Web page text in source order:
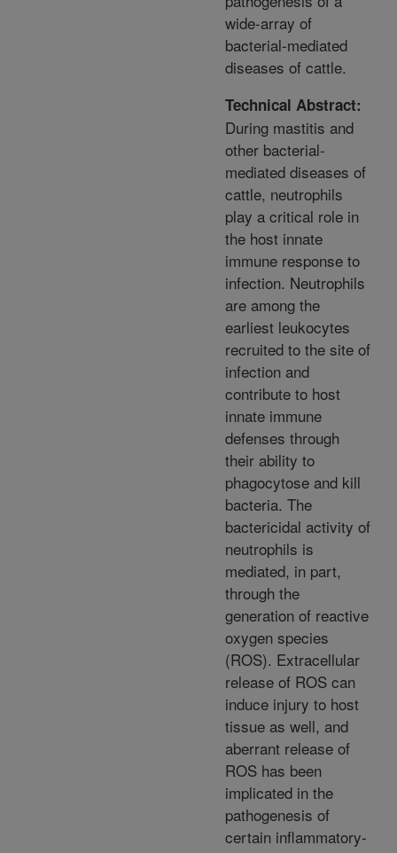
wide-array of
bacterial-mediated
diseases of cattle.
Technical Abstract:
During mastitis and
other bacterial-
mediated diseases of
cattle, neutrophils
play a critical role in
the host innate
immune response to
infection. Neutrophils
are among the
earliest leukocytes
recruited to the site of
infection and
contribute to host
innate immune
defenses through
their ability to
phagocytose and kill
bacteria. The
bactericidal activity of
neutrophils is
mediated, in part,
through the
generation of reactive
oxygen species
(ROS). Extracellular
release of ROS can
induce injury to host
tissue as well, and
aberrant release of
ROS has been
implicated in the
pathogenesis of
certain inflammatory-